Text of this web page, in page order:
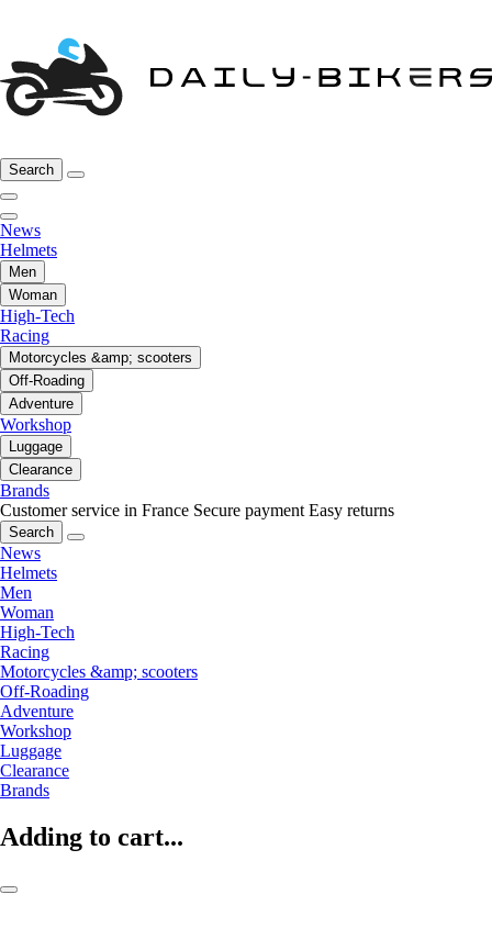
Search
News
Helmets
Men
Woman
High-Tech
Racing
Motorcycles &amp; scooters
Off-Roading
Adventure
Workshop
Luggage
Clearance
Brands
Customer service in France Secure payment Easy returns
Search
News
Helmets
Men
Woman
High-Tech
Racing
Motorcycles &amp; scooters
Off-Roading
Adventure
Workshop
Luggage
Clearance
Brands
Adding to cart...